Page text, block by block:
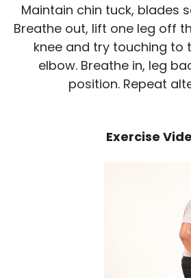
Maintain chin tuck, blades
Breathe out, lift one leg off
knee and try touching to
elbow. Breathe in, leg
position. Repeat
Exercise